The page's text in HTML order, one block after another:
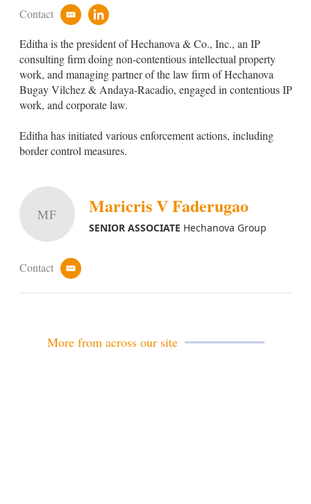
Contact
e
a
i
l
l
n
k
e
d
i
n
Editha is the president of Hechanova & Co., Inc., an IP
consulting firm doing non-contentious intellectual property
work, and managing partner of the law firm of Hechanova
Bugay Vilchez & Andaya-Racadio, engaged in contentious IP
work, and corporate law.
Editha has initiated various enforcement actions, including
border control measures.
MF Maricris V Faderugao
SENIOR ASSOCIATE Hechanova Group
Contact
e
a
More from across our site